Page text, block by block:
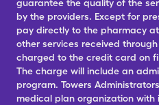
guarantee the quality of the
by the providers. Except for
pay directly to the pharmacy
other services received
charged to the credit card on
The charge will include an
program. Towers
medical plan organization